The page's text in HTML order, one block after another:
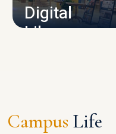
Digital
Library
Campus Life